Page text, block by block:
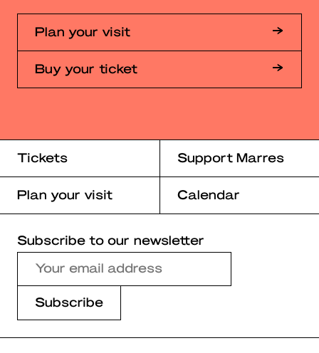
Plan your visit
Buy your ticket
Tickets Support Marres
Plan your visit Calendar
Subscribe to our newsletter